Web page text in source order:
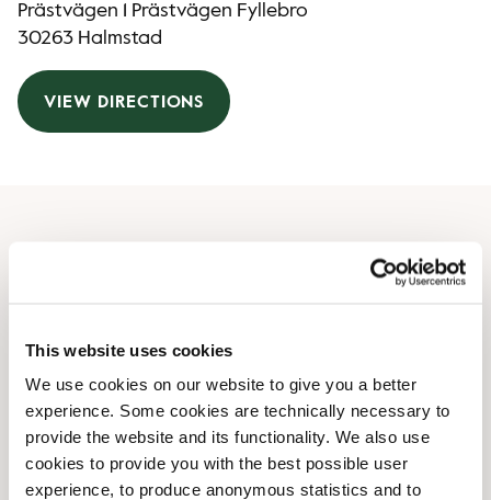
This website uses cookies
We use cookies on our website to give you a better
experience. Some cookies are technically necessary to
provide the website and its functionality. We also use
cookies to provide you with the best possible user
experience, to produce anonymous statistics and to
Prästvägen 1 Prästvägen Fyllebro
30263 Halmstad
VIEW DIRECTIONS
Thursday
09:00 AM-08:00 PM
Friday
09:00 AM-08:00 PM
Saturday
10:00 AM-06:00 PM
Sunday
10:00 AM-06:00 PM